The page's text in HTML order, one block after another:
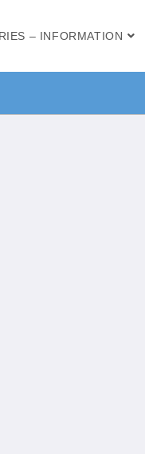
– INFORMATION